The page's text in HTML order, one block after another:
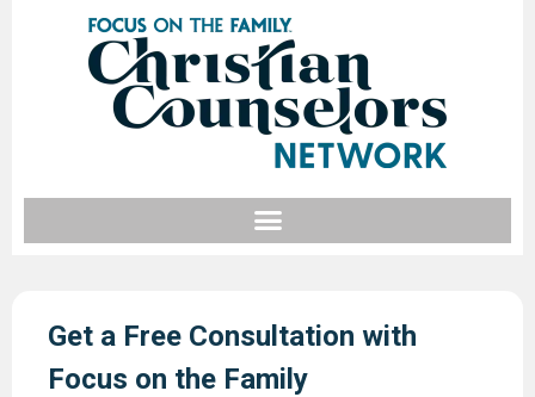
Get a Free Consultation with
Focus on the Family​